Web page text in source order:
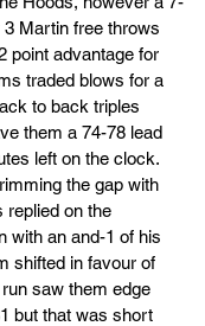
Martin free throws
point advantage for
traded blows for a
to back triples
them a 74-78 lead
left on the clock.
the gap with
replied on the
with an and-1 of his
shifted in favour of
saw them edge
but that was short